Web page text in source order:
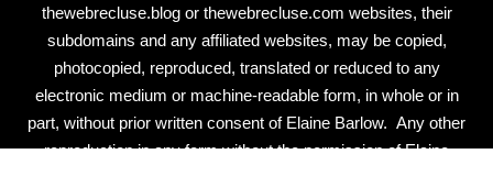
thewebrecluse.blog or thewebrecluse.com websites, their
subdomains and any affiliated websites, may be copied,
photocopied, reproduced, translated or reduced to any
electronic medium or machine-readable form, in whole or in
part, without prior written consent of Elaine Barlow. Any other
reproduction in any form without the permission of Elaine